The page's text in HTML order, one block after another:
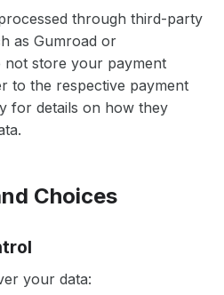
through third-party
as Gumroad or
not store your payment
to the respective payment
for details on how they
Choices
your data: